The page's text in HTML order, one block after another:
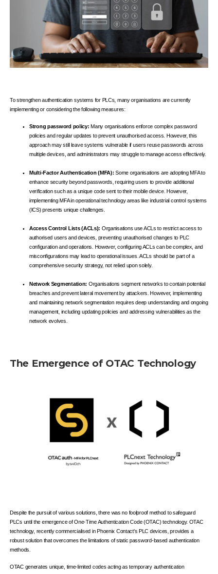
To strengthen authentication systems for PLCs, many organisations are currently
implementing or considering the following measures:
Strong password policy: Many organisations enforce complex password
policies and regular updates to prevent unauthorised access. However, this
approach may still leave systems vulnerable if users reuse passwords across
multiple devices, and administrators may struggle to manage access effectively.
Multi-Factor Authentication (MFA):Some organisations are adopting MFA to
enhance security beyond passwords, requiring users to provide additional
verification such as a unique code sent to their mobile device. However,
implementing MFA in operational technology areas like industrial control systems
(ICS) presents unique challenges.
Access Control Lists (ACLs): Organisations use ACLs to restrict access to
authorised users and devices, preventing unauthorised changes to PLC
configuration and operations. However, configuring ACLs can be complex, and
misconfigurations may lead to operational issues. ACLs should be part of a
comprehensive security strategy, not relied upon solely.
Network Segmentation: Organisations segment networks to contain potential
breaches and prevent lateral movement by attackers. However, implementing
and maintaining network segmentation requires deep understanding and ongoing
management, including updating policies and addressing vulnerabilities as the
network evolves.
The Emergence of OTAC Technology
Despite the pursuit of various solutions, there was no foolproof method to safeguard
PLCs until the emergence of One-Time Authentication Code (OTAC) technology. OTAC
technology, recently commercialised in Phoenix Contact's PLC devices, provides a
robust solution that overcomes the limitations of static password-based authentication
methods.
OTAC generates unique, time-limited codes acting as temporary authentication